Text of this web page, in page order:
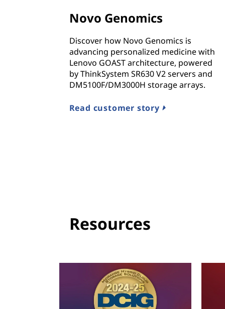
Novo Genomics
Discover how Novo Genomics is
advancing personalized medicine with
Lenovo GOAST architecture, powered
by ThinkSystem SR630 V2 servers and
DM5100F/DM3000H storage arrays.
Read customer story
Resources